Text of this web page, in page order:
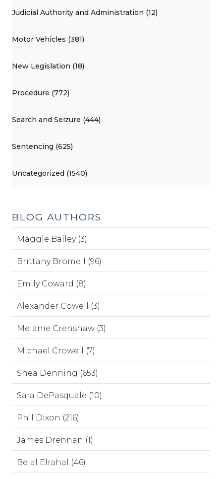
Judicial Authority and Administration (12)
Motor Vehicles (381)
New Legislation (18)
Procedure (772)
Search and Seizure (444)
Sentencing (625)
Uncategorized (1540)
BLOG AUTHORS
Maggie Bailey (3)
Brittany Bromell (96)
Emily Coward (8)
Alexander Cowell (3)
Melanie Crenshaw (3)
Michael Crowell (7)
Shea Denning (653)
Sara DePasquale (10)
Phil Dixon (216)
James Drennan (1)
Belal Elrahal (46)